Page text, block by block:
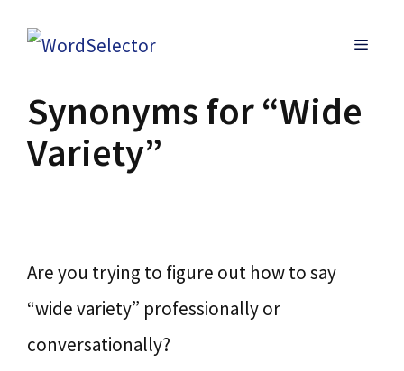
MENU
Synonyms for “Wide
Variety”
Are you trying to figure out how to say
“wide variety” professionally or
conversationally?